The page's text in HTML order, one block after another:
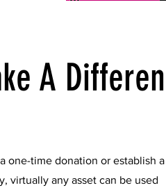
A
one-time donation or establish a
virtually any asset can be used